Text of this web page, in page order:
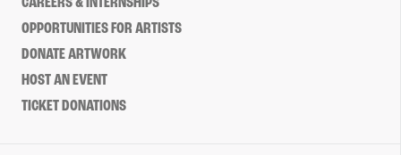
OPPORTUNITIES FOR ARTISTS
DONATE ARTWORK
HOST AN EVENT
TICKET DONATIONS